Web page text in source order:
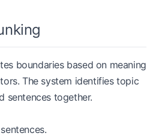
= part
chunk
boundaries based on meaning
The system identifies topic
sentences together.